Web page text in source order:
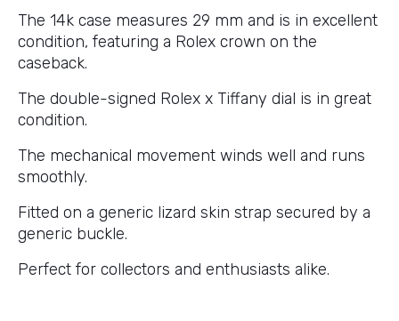
The 14k case measures 29 mm and is in excellent
condition, featuring a Rolex crown on the
caseback.
The double-signed Rolex x Tiffany dial is in great
condition.
The mechanical movement winds well and runs
smoothly.
Fitted on a generic lizard skin strap secured by a
generic buckle.
Perfect for collectors and enthusiasts alike.